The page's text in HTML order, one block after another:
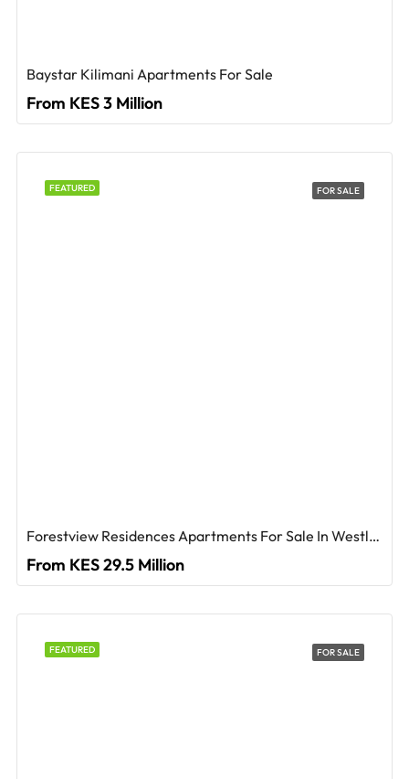
Baystar Kilimani Apartments For Sale
From KES 3 Million
FEATURED FOR SALE
Forestview Residences Apartments For Sale In Westlands
From KES 29.5 Million
FEATURED FOR SALE